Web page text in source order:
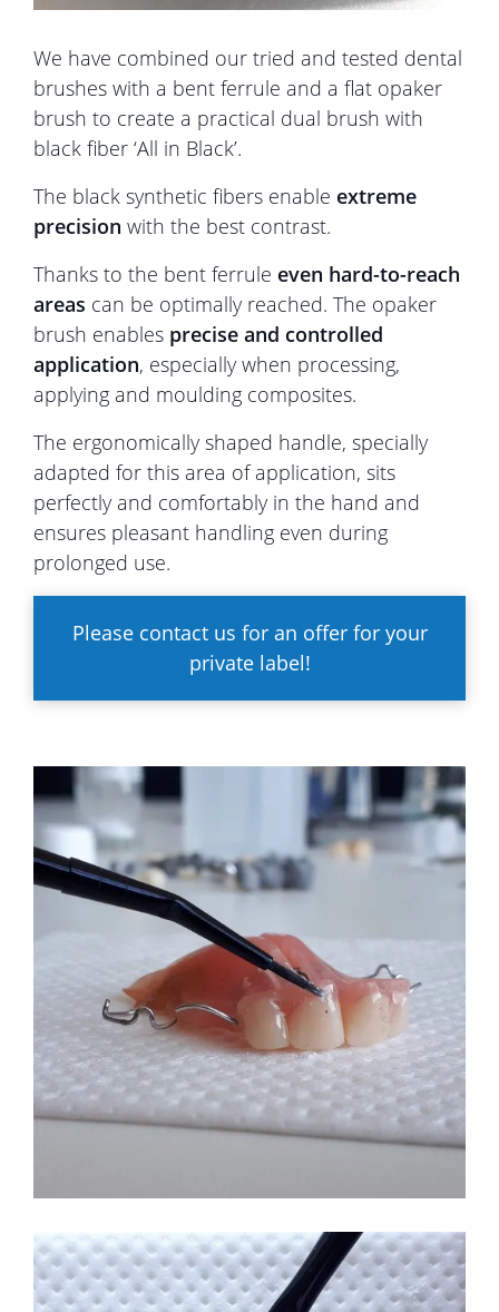
We have combined our tried and tested dental
brushes with a bent ferrule and a flat opaker
brush to create a practical dual brush with
black fiber ‘All in Black’.
The black synthetic fibers enable extreme
precision with the best contrast.
Thanks to the bent ferrule even hard-to-reach
areas can be optimally reached. The opaker
brush enables precise and controlled
application, especially when processing,
applying and moulding composites.
The ergonomically shaped handle, specially
adapted for this area of application, sits
perfectly and comfortably in the hand and
ensures pleasant handling even during
prolonged use.
Please contact us for an offer for your
private label!